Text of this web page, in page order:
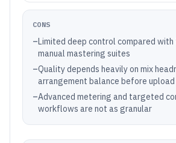
CONS
–Limited deep control compared
manual mastering suites
–Quality depends heavily on mix
arrangement balance before upload
–Advanced metering and targeted
workflows are not as granular